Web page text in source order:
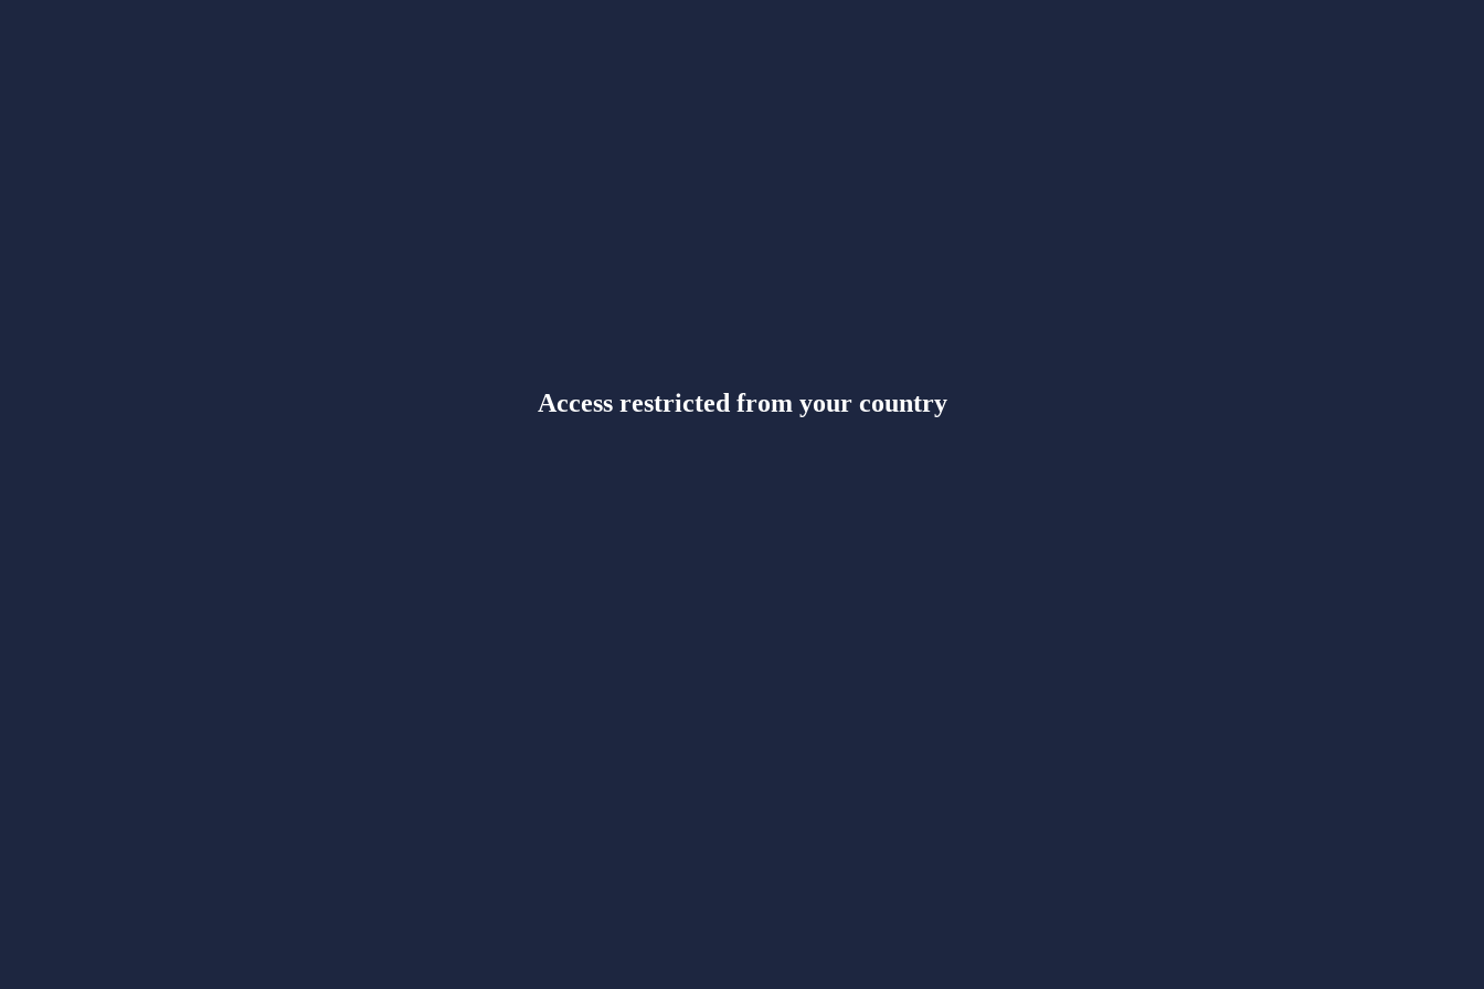
Access restricted from your country